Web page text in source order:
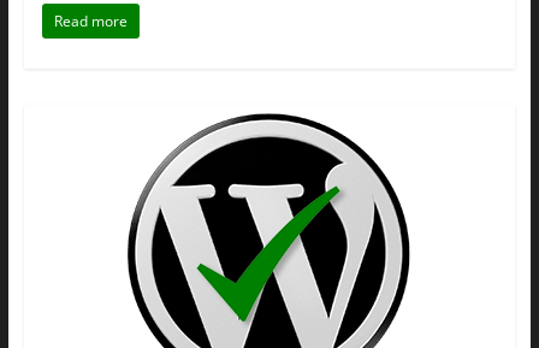
Read more